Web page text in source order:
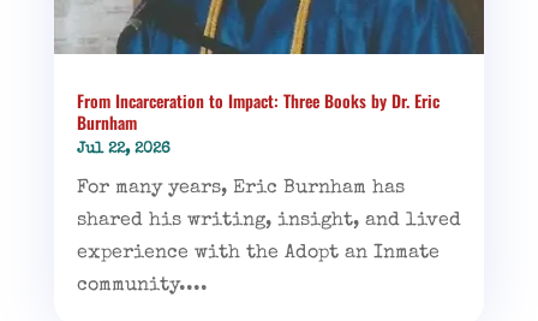
From Incarceration to Impact: Three Books by Dr. Eric
Burnham
Jul 22, 2026
For many years, Eric Burnham has
shared his writing, insight, and lived
experience with the Adopt an Inmate
community....